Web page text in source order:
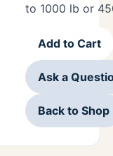
to 1000 lb or
Add to Cart
Ask a
Back to Shop